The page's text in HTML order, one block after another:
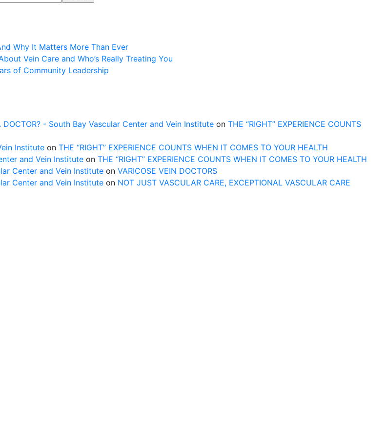
Why It Matters More Than Ever
Vein Care and Who’s Really Treating You
of Community Leadership
DOCTOR? - South Bay Vascular Center and Vein Institute on THE “RIGHT” EXPERIENCE COUNTS
Institute on THE “RIGHT” EXPERIENCE COUNTS WHEN IT COMES TO YOUR HEALTH
and Vein Institute on THE “RIGHT” EXPERIENCE COUNTS WHEN IT COMES TO YOUR HEALTH
Center and Vein Institute on VARICOSE VEIN DOCTORS
Center and Vein Institute on NOT JUST VASCULAR CARE, EXCEPTIONAL VASCULAR CARE